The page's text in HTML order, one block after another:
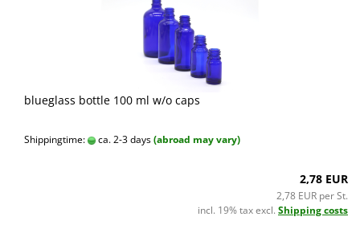
blueglass bottle 100 ml w/o caps
Shippingtime: ca. 2-3 days(abroad may vary)
2,78 EUR
2,78 EUR per St.
incl. 19% tax excl. Shipping costs